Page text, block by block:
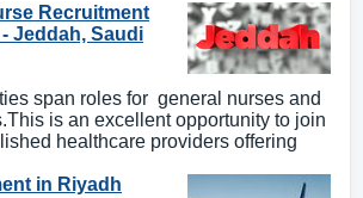
Recruitment
Jeddah, Saudi
span roles for general nurses and
is an excellent opportunity to join
healthcare providers offering
in Riyadh